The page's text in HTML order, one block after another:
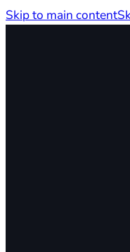
Skip to main content